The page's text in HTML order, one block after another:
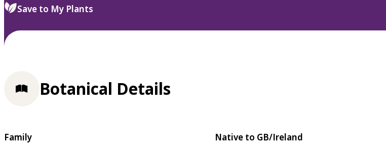
select.
Save to My Plants
Botanical Details
Family
Native to GB/Ireland